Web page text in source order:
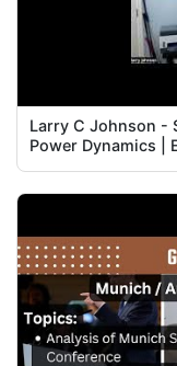
Larry C Johnson -
Power Dynamics |